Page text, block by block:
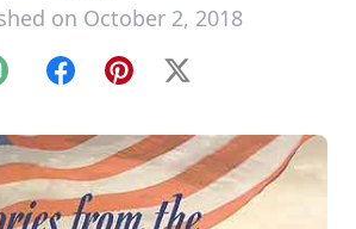
on October 2, 2018
FacebookPinterest
X